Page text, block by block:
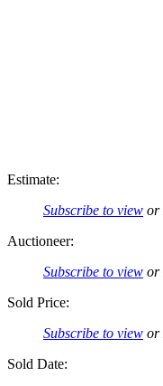
Estimate:
Subscribe to view or
Auctioneer:
Subscribe to view or
Sold Price:
Subscribe to view or
Sold Date: